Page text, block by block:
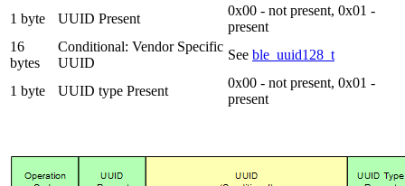
1 byte
UUID Present
0x00 - not present, 0x01 -
present
16
bytes
Conditional: Vendor Specific
UUID
See ble_uuid128_t
1 byte UUID type Present
0x00 - not present, 0x01 -
present